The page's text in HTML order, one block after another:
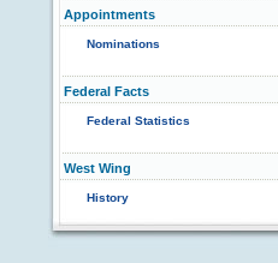
Appointments
Nominations
Federal Facts
Federal Statistics
West Wing
History